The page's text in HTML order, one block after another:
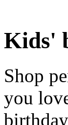
Kids'
Shop
you